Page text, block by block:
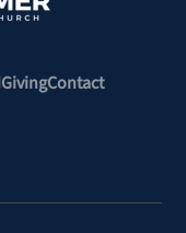
GivingContact